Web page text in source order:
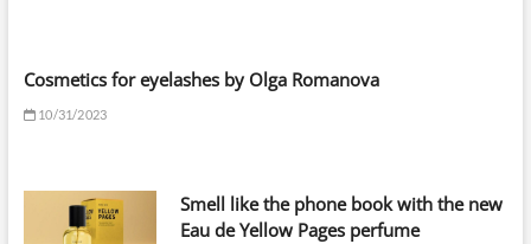
Cosmetics for eyelashes by Olga Romanova
10/31/2023
Smell like the phone book with the new
Eau de Yellow Pages perfume